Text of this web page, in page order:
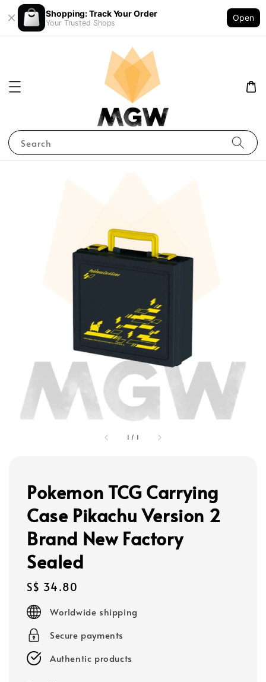
Shopping: Track Your Order
Your Trusted Shops
Open
Search
1 / 1
Pokemon TCG Carrying
Case Pikachu Version 2
Brand New Factory
Sealed
Regular
price
S$ 34.80
Worldwide shipping
Secure payments
Authentic products